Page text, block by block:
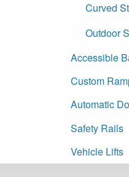
Curved
Outdoor
Accessible
Custom
Automatic
Safety Rails
Vehicle Lifts